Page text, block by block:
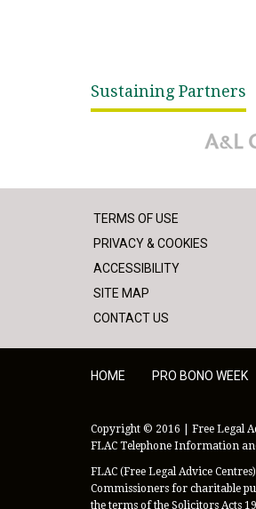
Sustaining Partners
A&L
TERMS OF USE
PRIVACY & COOKIES
ACCESSIBILITY
SITE MAP
CONTACT US
HOME PRO BONO WEEK
Copyright © 2016 | Free Legal
FLAC Telephone Information
FLAC (Free Legal Advice
Commissioners for charitable
the terms of the Solicitors Acts